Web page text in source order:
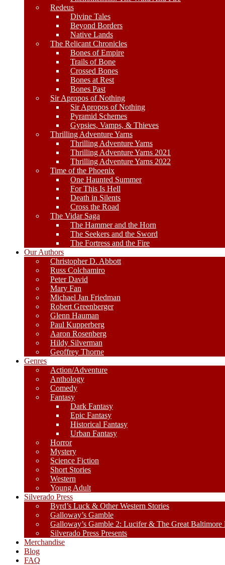
Redeus
Divine Tales
Beyond Borders
Native Lands
The Relicant Chronicles
Bones of Empire
Trails of Bone
Crossed Bones
Bones at Rest
Bones Past
Sir Apropos of Nothing
Sir Apropos of Nothing
Pyramid Schemes
Gypsies, Vamps, & Thieves
Thrilling Adventure Yarns
Thrilling Adventure Yarns
Thrilling Adventure Yarns 2021
Thrilling Adventure Yarns 2022
Time of the Phoenix
One Haunted Summer
For This Is Hell
Death in Silents
Cross the Road
The Vidar Saga
The Hammer and the Horn
The Seekers and the Sword
The Fortress and the Fire
Our Authors
Christopher D. Abbott
Russ Colchamiro
Peter David
Mary Fan
Michael Jan Friedman
Robert Greenberger
Glenn Hauman
Paul Kupperberg
Aaron Rosenberg
Hildy Silverman
Geoffrey Thorne
Genres
Action/Adventure
Anthology
Comedy
Fantasy
Dark Fantasy
Epic Fantasy
Historical Fantasy
Urban Fantasy
Horror
Mystery
Science Fiction
Short Stories
Western
Young Adult
Silverado Press
Byrd’s Luck & Other Western Stories
Galloway’s Gamble
Galloway’s Gamble 2: Lucifer & The Great Baltimore
Silverado Press Presents
Merchandise
Blog
FAQ